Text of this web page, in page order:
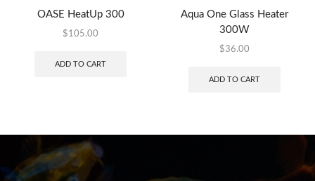
OASE HeatUp 300
$105.00
ADD TO CART
Aqua One Glass Heater
300W
$36.00
ADD TO CART